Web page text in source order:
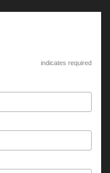
indicates required